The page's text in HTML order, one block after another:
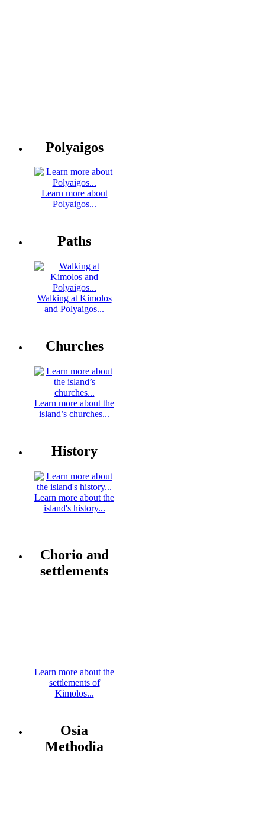
Polyaigos
Learn more about
Polyaigos...
Paths
Walking at Kimolos
and Polyaigos...
Churches
Learn more about the
island’s churches...
History
Learn more about the
island's history...
Chorio and
settlements
Learn more about the
settlements of
Kimolos...
Osia
Methodia